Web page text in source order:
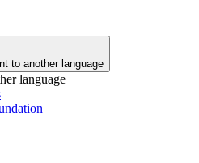
to another language
language